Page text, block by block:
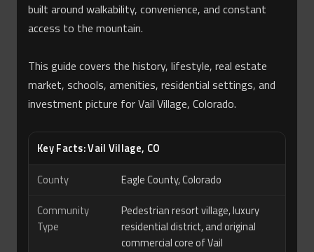
built around walkability, convenience, and constant
access to the mountain.
This guide covers the history, lifestyle, real estate
market, schools, amenities, residential settings, and
investment picture for Vail Village, Colorado.
Key Facts: Vail Village, CO
County
Eagle County, Colorado
Community
Type
Pedestrian resort village, luxury
residential district, and original
commercial core of Vail